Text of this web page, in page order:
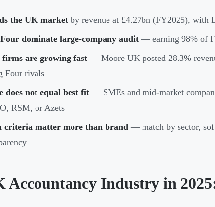
the UK market by revenue at £4.27bn (FY2025), with
dominate large-company audit — earning 98% of
are growing fast — Moore UK posted 28.3%
Four rivals
does not equal best fit — SMEs and mid-market
RSM, or Azets
criteria matter more than brand — match by sector,
Accountancy Industry in